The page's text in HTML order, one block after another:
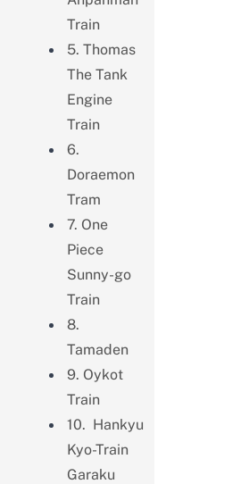
Train
5. Thomas
The Tank
Engine
Train
6.
Doraemon
Tram
7. One
Piece
Sunny-go
Train
8.
Tamaden
9. Oykot
Train
10. Hankyu
Kyo-Train
Garaku